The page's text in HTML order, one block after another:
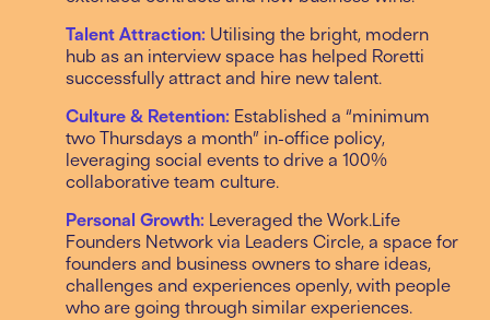
Talent Attraction: Utilising the bright, modern
hub as an interview space has helped Roretti
successfully attract and hire new talent.
Culture & Retention: Established a “minimum
two Thursdays a month” in-office policy,
leveraging social events to drive a 100%
collaborative team culture.
Personal Growth: Leveraged the Work.Life
Founders Network via Leaders Circle, a space for
founders and business owners to share ideas,
challenges and experiences openly, with people
who are going through similar experiences.